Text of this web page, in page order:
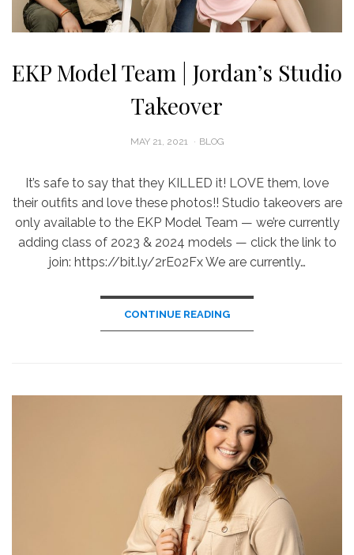
EKP Model Team | Jordan’s Studio
Takeover
POSTED
MAY 21, 2021 BLOG
It’s safe to say that they KILLED it! LOVE them, love
their outfits and love these photos!! Studio takeovers are
only available to the EKP Model Team — we’re currently
adding class of 2023 & 2024 models — click the link to
join: https://bit.ly/2rE02Fx We are currently…
CONTINUE READING